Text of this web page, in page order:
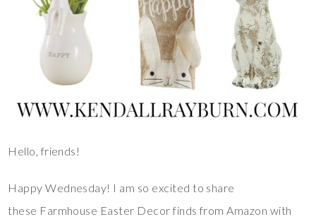
Hello, friends!
Happy Wednesday! I am so excited to share
these Farmhouse Easter Decor finds from Amazon with